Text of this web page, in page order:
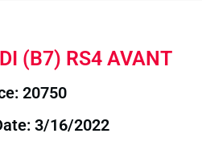
(B7) RS4 AVANT
20750
3/16/2022